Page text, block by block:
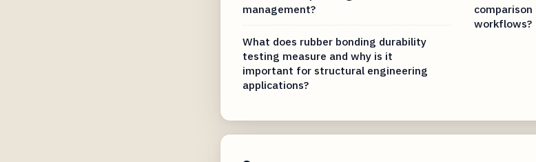
management?
What does rubber bonding durability
testing measure and why is it
important for structural engineering
applications?
workflows?